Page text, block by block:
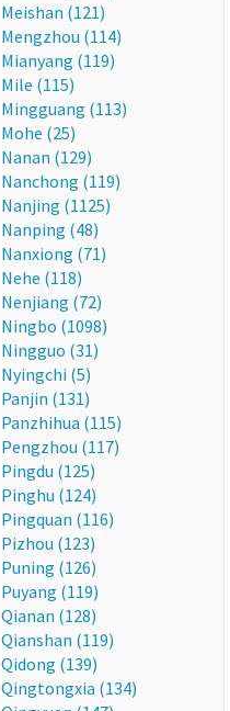
Meishan (121)
Mengzhou (114)
Mianyang (119)
Mile (115)
Mingguang (113)
Mohe (25)
Nanan (129)
Nanchong (119)
Nanjing (1125)
Nanping (48)
Nanxiong (71)
Nehe (118)
Nenjiang (72)
Ningbo (1098)
Ningguo (31)
Nyingchi (5)
Panjin (131)
Panzhihua (115)
Pengzhou (117)
Pingdu (125)
Pinghu (124)
Pingquan (116)
Pizhou (123)
Puning (126)
Puyang (119)
Qianan (128)
Qianshan (119)
Qidong (139)
Qingtongxia (134)